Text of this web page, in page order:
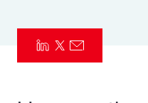
Parametrics
Risk Management